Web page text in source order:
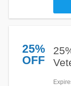
25%
OFF